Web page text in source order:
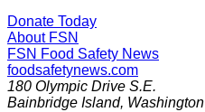
Donate Today
About FSN
FSN Food Safety News
foodsafetynews.com
180 Olympic Drive S.E.
Bainbridge Island, Washington